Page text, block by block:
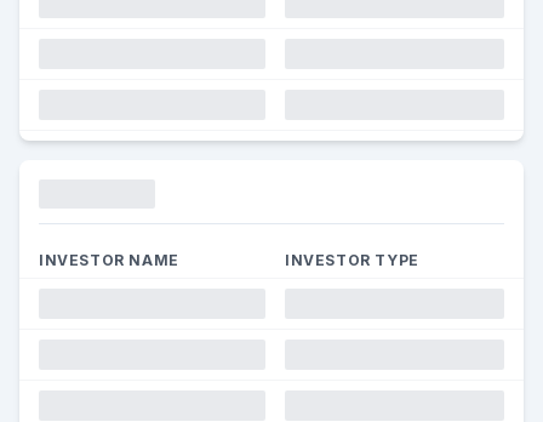
INVESTOR NAME INVESTOR TYPE